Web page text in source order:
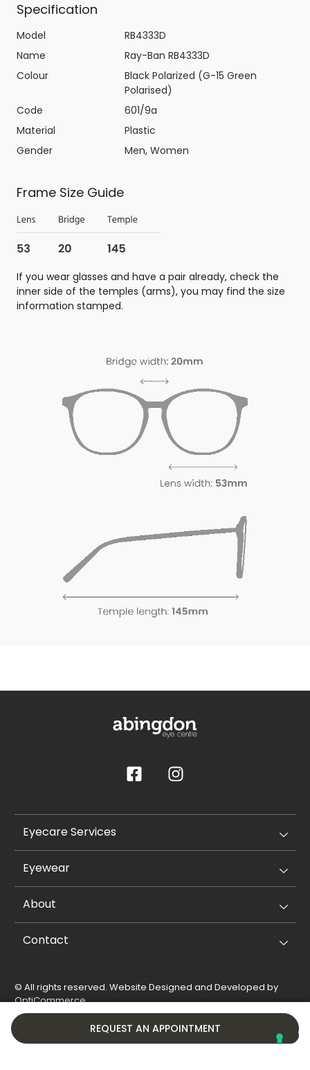
REQUEST AN APPOINTMENT
Specification
Model
RB4333D
Name
Ray-Ban RB4333D
Colour
Black Polarized (G-15 Green
Polarised)
Code
601/9a
Material
Plastic
Gender
Men, Women
Frame Size Guide
If you wear glasses and have a pair already, check the
inner side of the temples (arms), you may find the size
information stamped.
Eyecare Services
Eyewear
About
Contact
© All rights reserved. Website Designed and Developed by
OptiCommerce.
Privacy Policy